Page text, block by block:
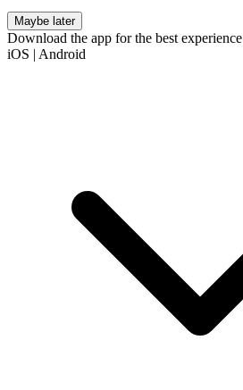
Maybe later
Download the app for the best experience
iOS | Android